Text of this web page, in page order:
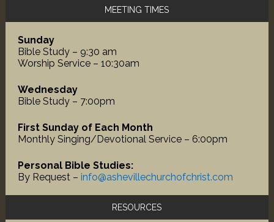
MEETING TIMES
Sunday
Bible Study – 9:30 am
Worship Service – 10:30am
Wednesday
Bible Study – 7:00pm
First Sunday of Each Month
Monthly Singing/Devotional Service – 6:00pm
Personal Bible Studies:
By Request – info@ashevillechurchofchrist.com
RESOURCES